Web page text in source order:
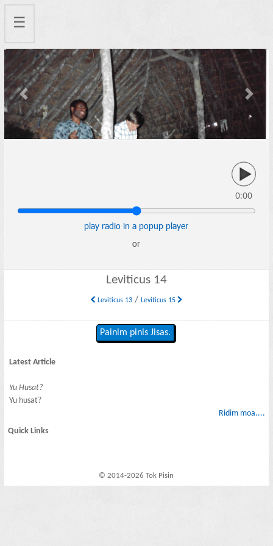
☰
Previous Next
0:00
play radio in a popup player
or
Leviticus 14
Leviticus 13/ Leviticus 15
Painim pinis Jisas.
Latest Article
Yu Husat?
Yu husat?
Ridim moa....
Quick Links
© 2014-2026 Tok Pisin